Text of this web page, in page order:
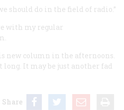
should do in the field of radio.”
with my regular
new column in the afternoons.
It may be just another fad
Share